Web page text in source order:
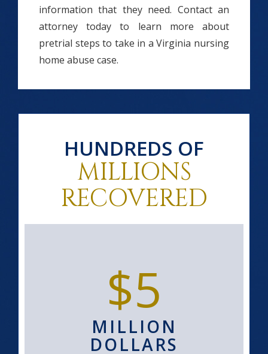
information that they need. Contact an
attorney today to learn more about
pretrial steps to take in a Virginia nursing
home abuse case.
HUNDREDS OF
MILLIONS
RECOVERED
$5
MILLION
DOLLARS